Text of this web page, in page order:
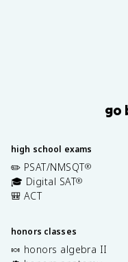
go
high school exams
✏️ PSAT/NMSQT®
🎓 Digital SAT®
🎒 ACT
honors classes
🍬 honors algebra II